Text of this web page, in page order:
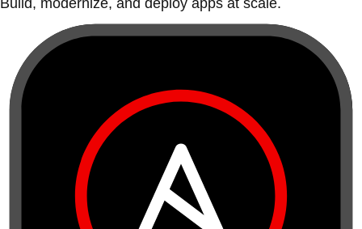
Build, modernize, and deploy apps at scale.